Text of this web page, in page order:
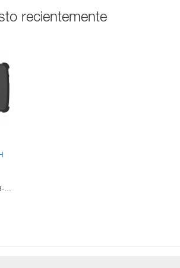
recientemente